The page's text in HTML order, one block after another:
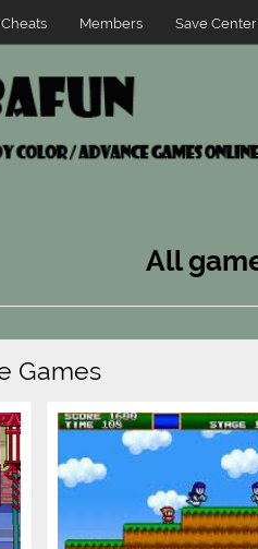
Cheats Members Save Center
All
Games